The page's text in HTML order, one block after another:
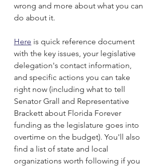
wrong and more about what you can
do about it.
Here is quick reference document
with the key issues, your legislative
delegation's contact information,
and specific actions you can take
right now (including what to tell
Senator Grall and Representative
Brackett about Florida Forever
funding as the legislature goes into
overtime on the budget). You'll also
find a list of state and local
organizations worth following if you